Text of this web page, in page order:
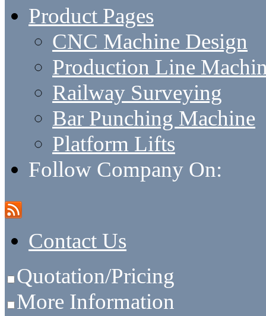
Product Pages
CNC Machine Design
Production Line
Railway Surveying
Bar Punching Machine
Platform Lifts
Follow Company On:
Contact Us
Quotation/Pricing
More Information